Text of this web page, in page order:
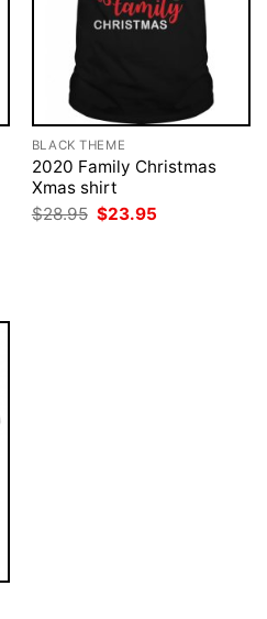
BLACK THEME
2020 Family Christmas
Xmas shirt
$28.95 Original
price
$23.95